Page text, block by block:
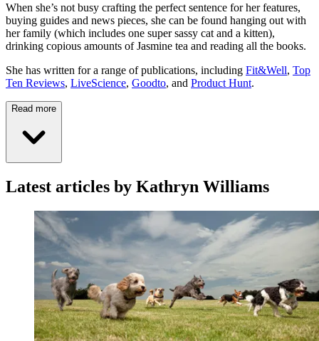
When she’s not busy crafting the perfect sentence for her features,
buying guides and news pieces, she can be found hanging out with
her family (which includes one super sassy cat and a kitten),
drinking copious amounts of Jasmine tea and reading all the books.
She has written for a range of publications, including Fit&Well, Top
Ten Reviews, LiveScience, Goodto, and Product Hunt.
Read more
Latest articles by Kathryn Williams